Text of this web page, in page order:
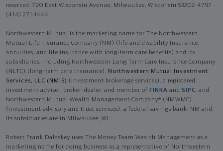
reserved. 720 East Wisconsin Avenue, Milwaukee, Wisconsin 53202-4797 -
(414) 271-1444.
Northwestern Mutual is the marketing name for The Northwestern
Mutual Life Insurance Company (NM) (life and disability Insurance,
annuities, and life insurance with long-term care benefits) and its
subsidiaries, including Northwestern Long Term Care Insurance Company
(NLTC) (long-term care insurance), Northwestern Mutual Investment
Services, LLC (NMIS) (investment brokerage services), a registered
investment adviser, broker-dealer, and member of FINRA and SIPC, and
Northwestern Mutual Wealth Management Company® (NMWMC)
(investment advisory and trust services), a federal savings bank. NM and
its subsidiaries are in Milwaukee, WI.
Robert Frank Dalaskey uses The Money Team Wealth Management as a
marketing name for doing business as a representative of Northwestern